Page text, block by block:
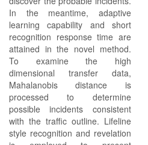
In the meantime, adaptive
learning capability and short
recognition response time are
attained in the novel method.
To examine the high
dimensional transfer data,
Mahalanobis distance is
processed to determine
possible incidents consistent
with the traffic outline. Lifeline
style recognition and revelation